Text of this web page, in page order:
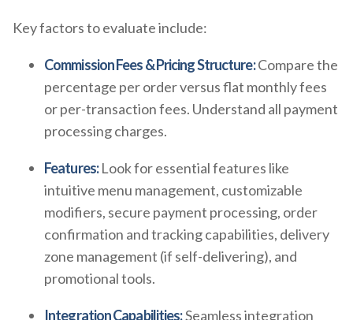
Key factors to evaluate include:
Commission Fees & Pricing Structure:Compare the
percentage per order versus flat monthly fees
or per-transaction fees. Understand all payment
processing charges.
Features:Look for essential features like
intuitive menu management, customizable
modifiers, secure payment processing, order
confirmation and tracking capabilities, delivery
zone management (if self-delivering), and
promotional tools.
Integration Capabilities:Seamless integration